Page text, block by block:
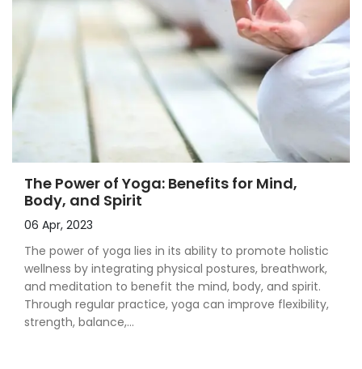
The Power of Yoga: Benefits for Mind,
Body, and Spirit
06 Apr, 2023
The power of yoga lies in its ability to promote holistic
wellness by integrating physical postures, breathwork,
and meditation to benefit the mind, body, and spirit.
Through regular practice, yoga can improve flexibility,
strength, balance,...